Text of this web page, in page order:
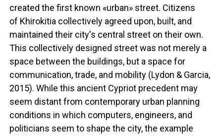
created the first known «urban» street. Citizens
of Khirokitia collectively agreed upon, built, and
maintained their city's central street on their own.
This collectively designed street was not merely a
space between the buildings, but a space for
communication, trade, and mobility (Lydon & Garcia,
2015). While this ancient Cypriot precedent may
seem distant from contemporary urban planning
conditions in which computers, engineers, and
politicians seem to shape the city, the example